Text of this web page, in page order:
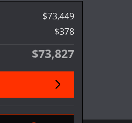
$73,449
$378
$73,827